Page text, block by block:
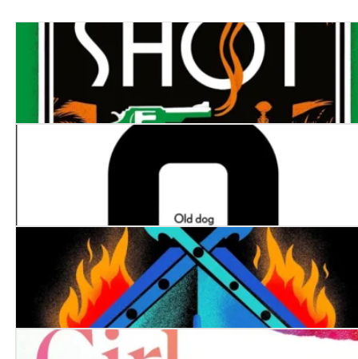
The Man with the Golden Compass
The Edge of Darkness